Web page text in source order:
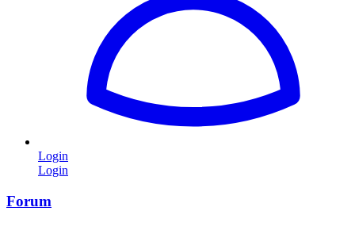
Login
Login
Forum